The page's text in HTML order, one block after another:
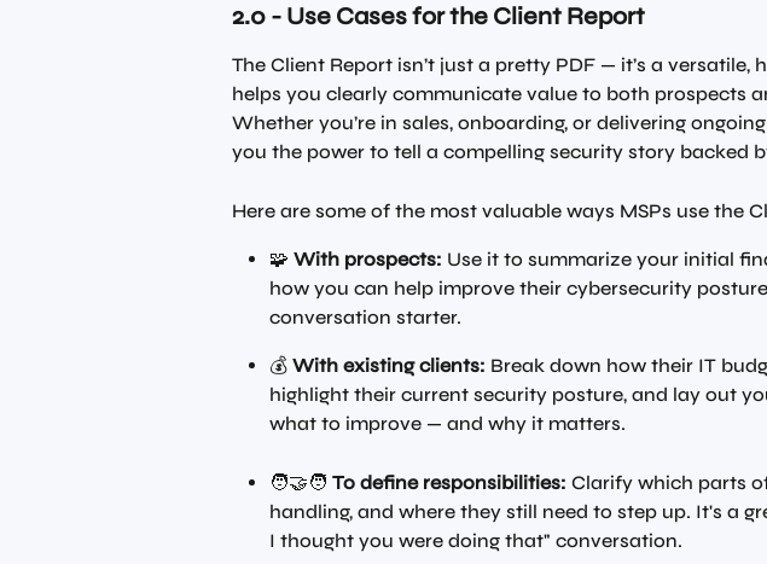
2.0 - Use Cases for the Client Report
The Client Report isn’t just a pretty PDF — it’s a
helps you clearly communicate value to both prospects
Whether you’re in sales, onboarding, or delivering
you the power to tell a compelling security story backed
Here are some of the most valuable ways MSPs use the
🧩 With prospects: Use it to summarize your initial
how you can help improve their cybersecurity
conversation starter.
💰 With existing clients: Break down how their IT
highlight their current security posture, and lay out
what to improve — and why it matters.
🧑‍🤝‍🧑 To define responsibilities: Clarify which parts
handling, and where they still need to step up. It's a
I thought you were doing that" conversation.